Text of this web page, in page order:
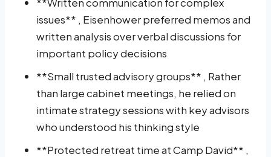
issues** , Eisenhower preferred memos and
written analysis over verbal discussions for
important policy decisions
**Small trusted advisory groups** , Rather
than large cabinet meetings, he relied on
intimate strategy sessions with key advisors
who understood his thinking style
**Protected retreat time at Camp David** ,